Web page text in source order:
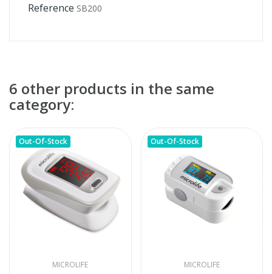
Reference SB200
6 other products in the same
category:
Out-Of-Stock
MICROLIFE
Out-Of-Stock
MICROLIFE